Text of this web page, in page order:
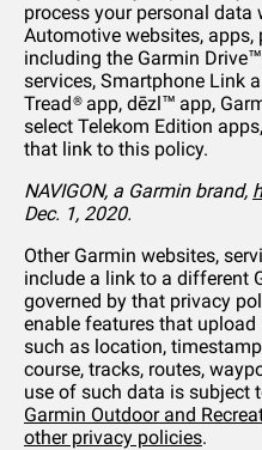
process your personal data
Automotive websites, apps,
including the Garmin
services, Smartphone Link
Tread® app, dēzl™ app,
select Telekom Edition
that link to this policy.
NAVIGON, a Garmin brand,
Dec. 1, 2020.
Other Garmin websites,
include a link to a different
governed by that privacy
enable features that
such as location,
course, tracks, routes,
use of such data is subject
Garmin Outdoor and
other privacy policies.